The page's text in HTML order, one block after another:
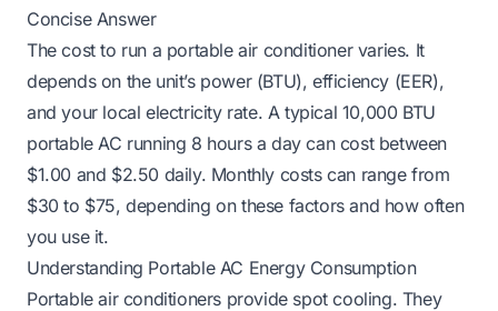
Concise Answer
The cost to run a portable air conditioner varies. It
depends on the unit’s power (BTU), efficiency (EER),
and your local electricity rate. A typical 10,000 BTU
portable AC running 8 hours a day can cost between
$1.00 and $2.50 daily. Monthly costs can range from
$30 to $75, depending on these factors and how often
you use it.
Understanding Portable AC Energy Consumption
Portable air conditioners provide spot cooling. They